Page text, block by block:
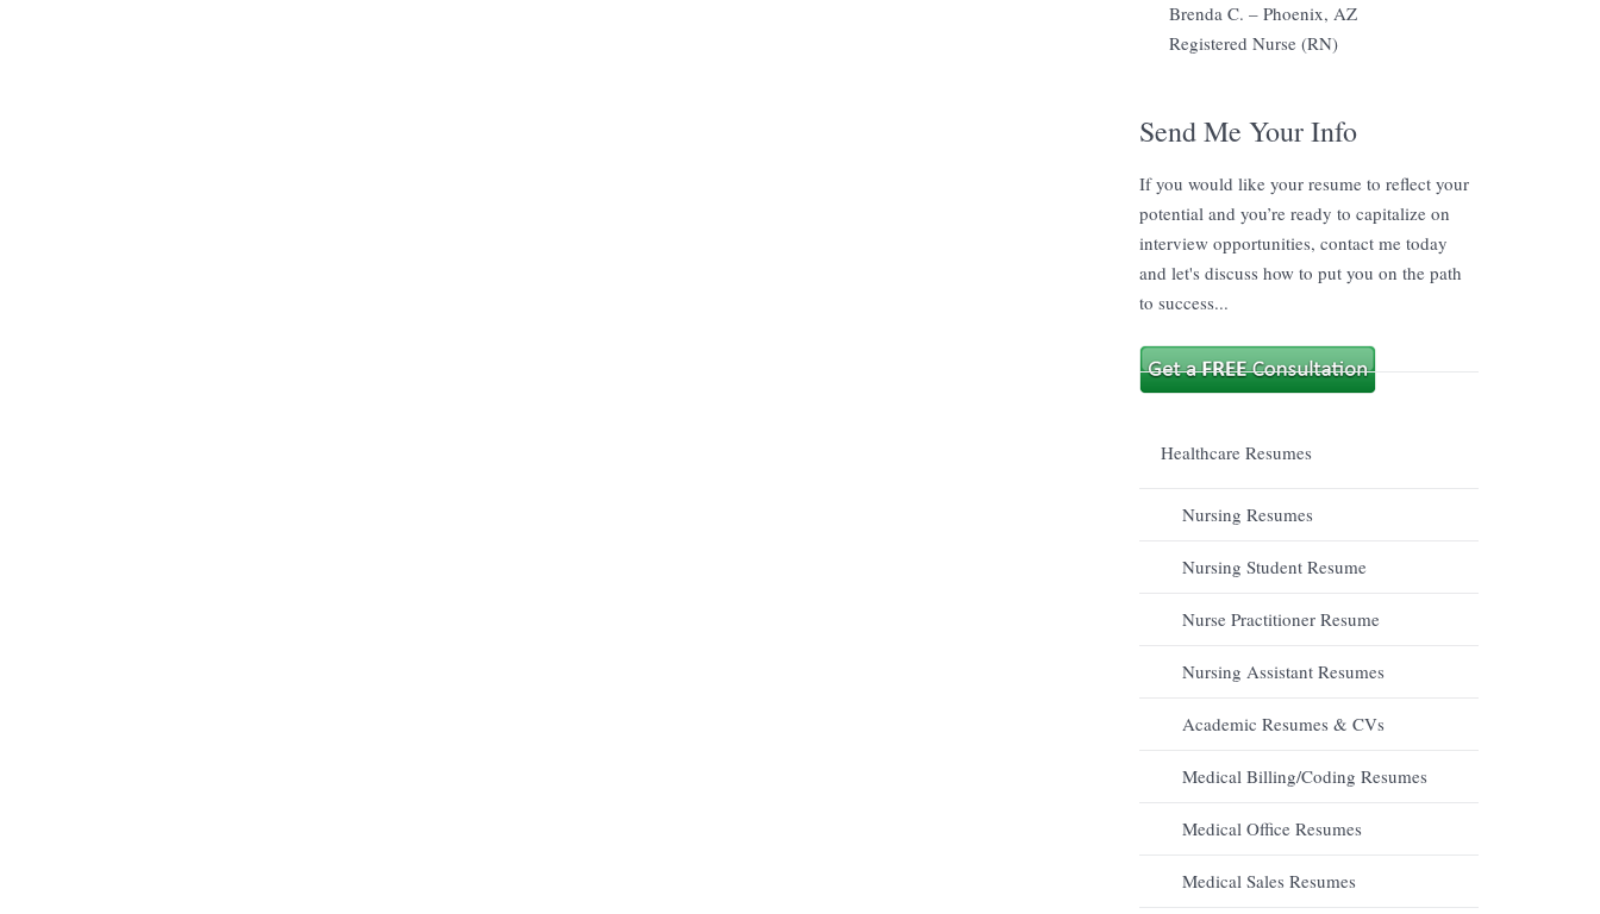
Brenda C. – Phoenix, AZ
Registered Nurse (RN)
Send Me Your Info
If you would like your resume to reflect your
potential and you’re ready to capitalize on
interview opportunities, contact me today
and let's discuss how to put you on the path
to success...
Healthcare Resumes
Nursing Resumes
Nursing Student Resume
Nurse Practitioner Resume
Nursing Assistant Resumes
Academic Resumes & CVs
Medical Billing/Coding Resumes
Medical Office Resumes
Medical Sales Resumes